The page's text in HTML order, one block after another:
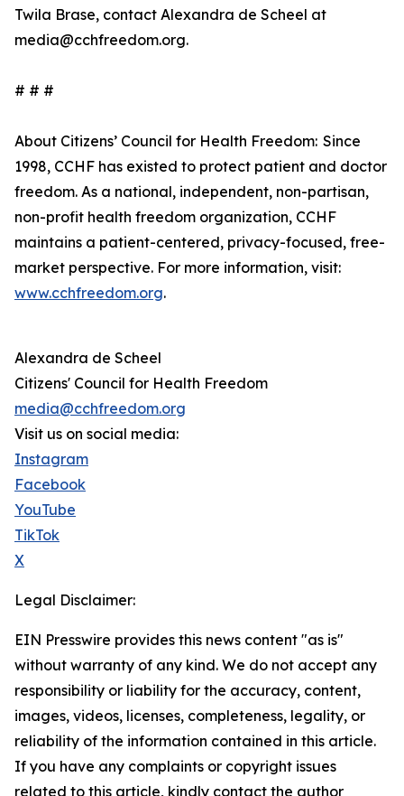
Twila Brase, contact Alexandra de Scheel at
media@cchfreedom.org.
# # #
About Citizens’ Council for Health Freedom: Since
1998, CCHF has existed to protect patient and doctor
freedom. As a national, independent, non-partisan,
non-profit health freedom organization, CCHF
maintains a patient-centered, privacy-focused, free-
market perspective. For more information, visit:
www.cchfreedom.org.
Alexandra de Scheel
Citizens' Council for Health Freedom
media@cchfreedom.org
Visit us on social media:
Instagram
Facebook
YouTube
TikTok
X
Legal Disclaimer:
EIN Presswire provides this news content "as is"
without warranty of any kind. We do not accept any
responsibility or liability for the accuracy, content,
images, videos, licenses, completeness, legality, or
reliability of the information contained in this article.
If you have any complaints or copyright issues
related to this article, kindly contact the author